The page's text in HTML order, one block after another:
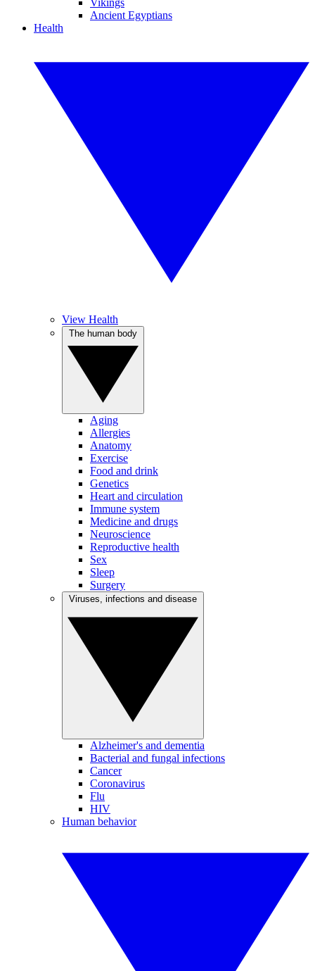
Vikings
Ancient Egyptians
Health
View Health
Aging
Allergies
Anatomy
Exercise
Food and drink
Genetics
Heart and circulation
Immune system
Medicine and drugs
Neuroscience
Reproductive health
Sex
Sleep
Surgery
Alzheimer's and dementia
Bacterial and fungal infections
Cancer
Coronavirus
Flu
HIV
Human behavior